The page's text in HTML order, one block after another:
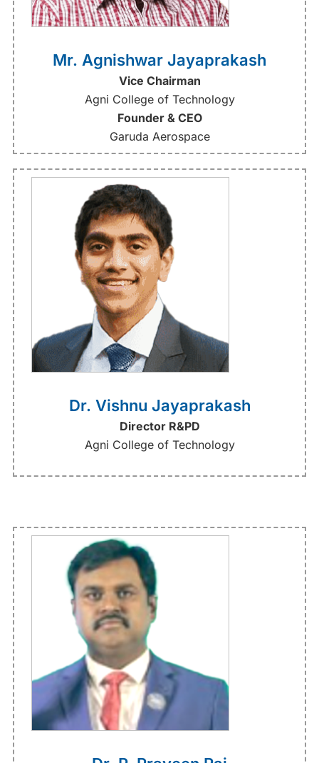
Mr. Agnishwar Jayaprakash
Vice Chairman
Agni College of Technology
Founder & CEO
Garuda Aerospace
Dr. Vishnu Jayaprakash
Director R&PD
Agni College of Technology